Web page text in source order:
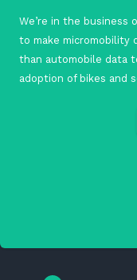
We’re in the business
to make micromobility
than automobile data
adoption of bikes and